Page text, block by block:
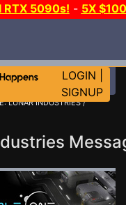
RTX 5090s! - 5X
LOGIN
SIGNUP
LUNAR INDUSTRIES/